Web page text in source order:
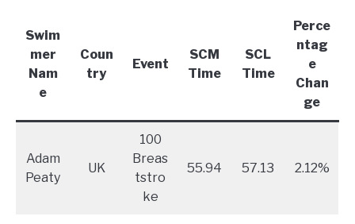
Swim
mer
Nam
e
Coun
try
Event
SCM
Time
SCL
Time
Perce
ntag
e
Chan
ge
Adam
Peaty
UK
100
Breas
tstro
ke
55.94 57.13 2.12%